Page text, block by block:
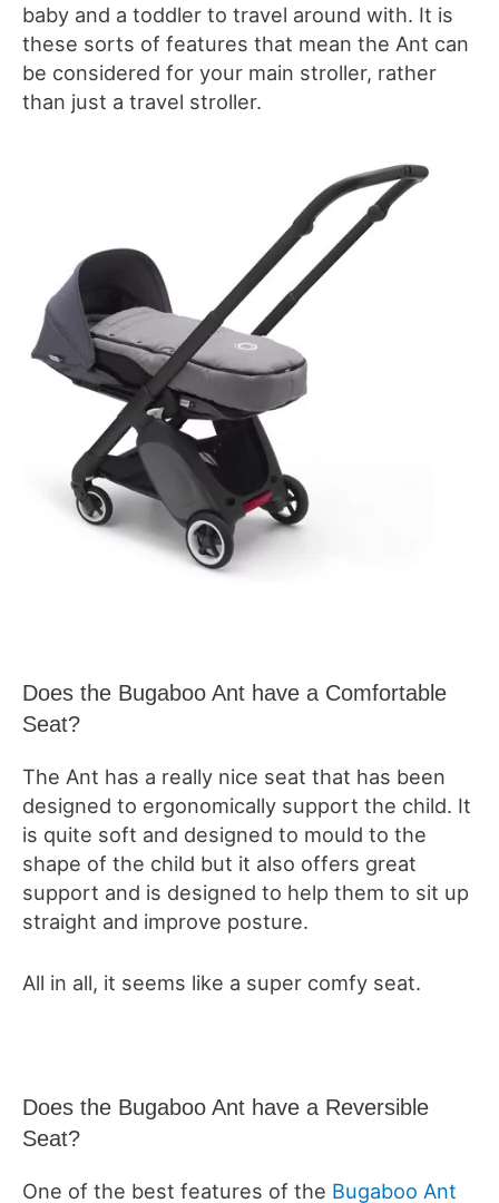
baby and a toddler to travel around with. It is
these sorts of features that mean the Ant can
be considered for your main stroller, rather
than just a travel stroller.
Does the Bugaboo Ant have a Comfortable
Seat?
The Ant has a really nice seat that has been
designed to ergonomically support the child. It
is quite soft and designed to mould to the
shape of the child but it also offers great
support and is designed to help them to sit up
straight and improve posture.
All in all, it seems like a super comfy seat.
Does the Bugaboo Ant have a Reversible
Seat?
One of the best features of the Bugaboo Ant